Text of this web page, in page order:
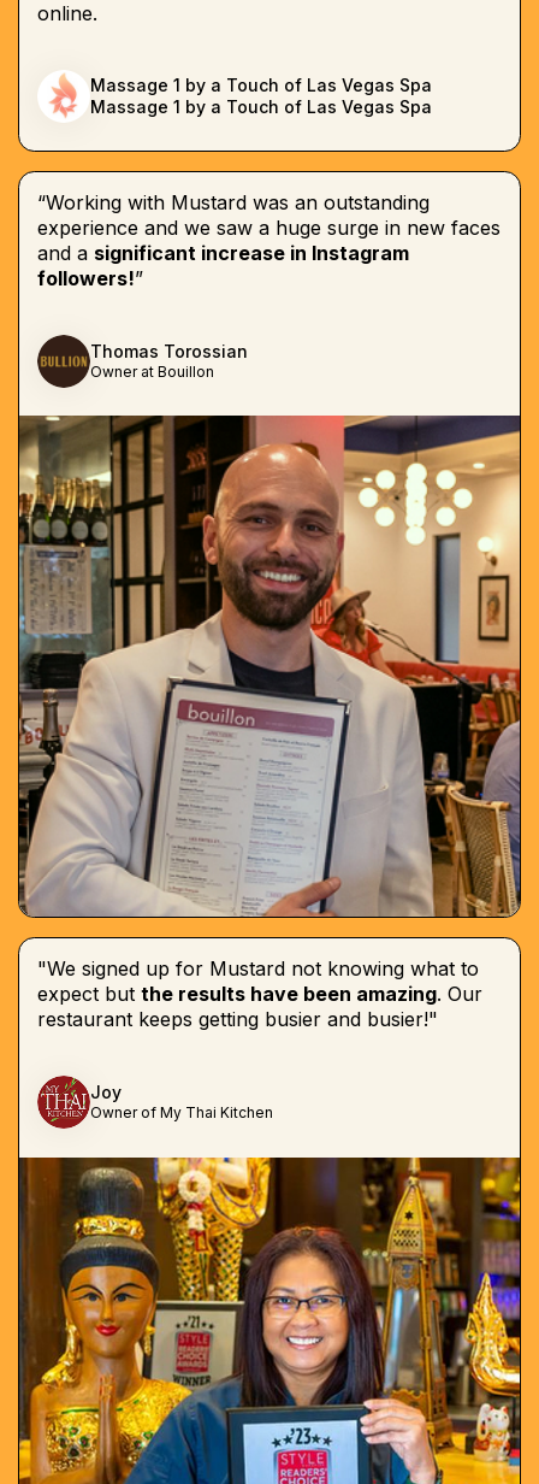
online.
Massage 1 by a Touch of Las Vegas Spa
Massage 1 by a Touch of Las Vegas Spa
“Working with Mustard was an outstanding
experience and we saw a huge surge in new faces
and a significant increase in Instagram
followers!”
Thomas Torossian
Owner at Bouillon
"We signed up for Mustard not knowing what to
expect but the results have been amazing. Our
restaurant keeps getting busier and busier!"
Joy
Owner of My Thai Kitchen